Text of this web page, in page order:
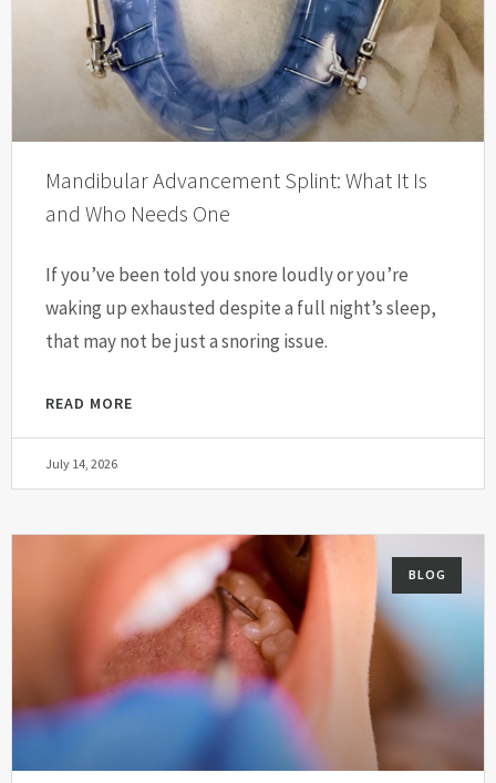
Mandibular Advancement Splint: What It Is
and Who Needs One
If you’ve been told you snore loudly or you’re
waking up exhausted despite a full night’s sleep,
that may not be just a snoring issue.
READ MORE
July 14, 2026
BLOG